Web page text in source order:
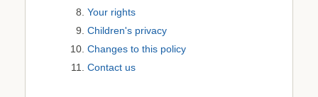
Your rights
Children's privacy
Changes to this policy
Contact us